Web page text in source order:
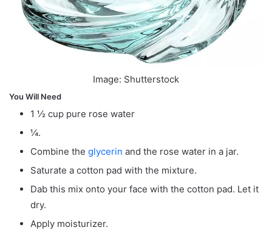
Image: Shutterstock
You Will Need
1 ½ cup pure rose water
¼.
Combine the glycerin and the rose water in a jar.
Saturate a cotton pad with the mixture.
Dab this mix onto your face with the cotton pad. Let it
dry.
Apply moisturizer.